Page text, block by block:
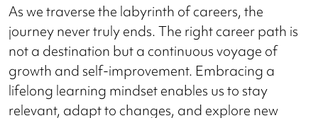
As we traverse the labyrinth of careers, the
journey never truly ends. The right career path is
not a destination but a continuous voyage of
growth and self-improvement. Embracing a
lifelong learning mindset enables us to stay
relevant, adapt to changes, and explore new